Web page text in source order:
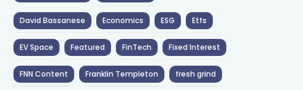
David Bassanese Economics ESG Etfs
EV Space Featured FinTech Fixed Interest
FNN Content Franklin Templeton fresh grind